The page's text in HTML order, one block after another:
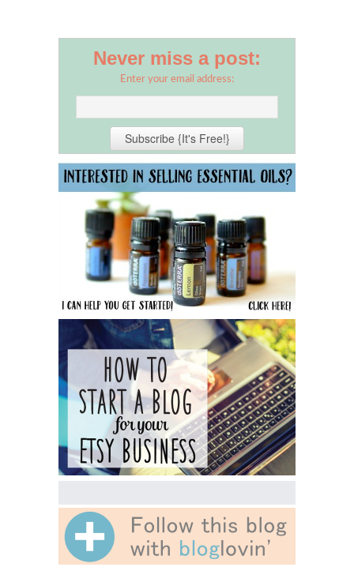
Never miss a post:
Enter your email address: